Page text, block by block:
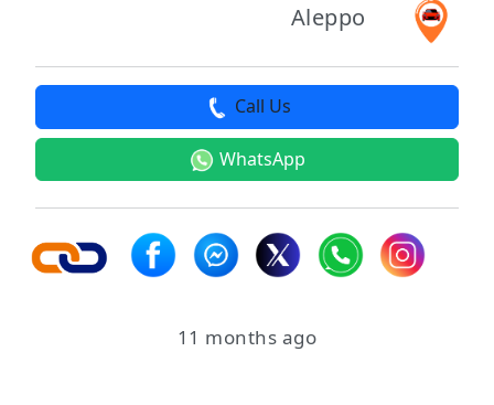
Aleppo
Call Us
WhatsApp
11 months ago